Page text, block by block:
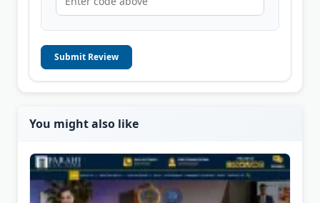
Submit Review
You might also like